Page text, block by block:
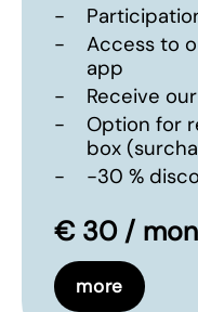
-
-
Access to
app
-
Receive
-
Option for
box
-
-30 %
€ 30 /
more